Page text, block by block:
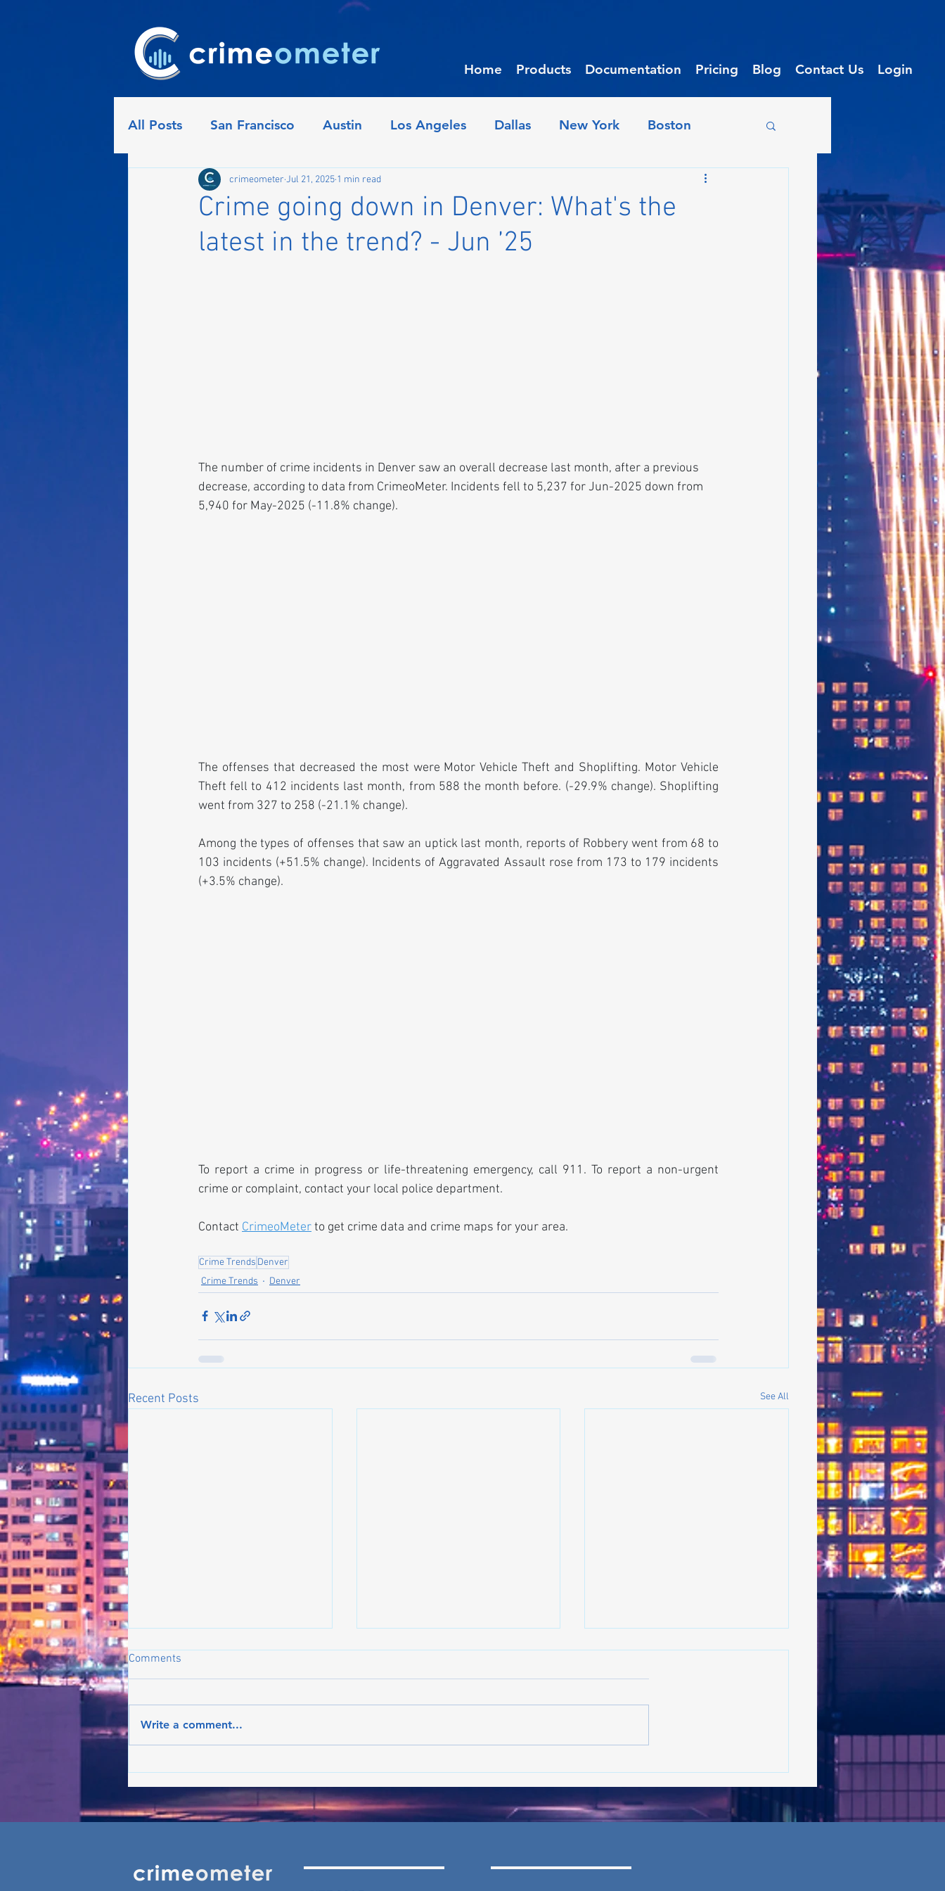
Home Products Documentation Pricing Blog Contact Us Login
All Posts San Francisco Austin Los Angeles Dallas New York Boston
Detroit Seattle Philadelphia Chicago
Indianapolis Nashville Raleigh Oakland Minneapolis
Crime going down in Denver: What's the
latest in the trend? - Jun ’25
crimeometer Jul 21, 2025 1 min read
The number of crime incidents in Denver saw an overall decrease last month, after a previous
decrease, according to data from CrimeoMeter. Incidents fell to 5,237 for Jun-2025 down from
5,940 for May-2025 (-11.8% change).
The offenses that decreased the most were Motor Vehicle Theft and Shoplifting. Motor Vehicle
Theft fell to 412 incidents last month, from 588 the month before. (-29.9% change). Shoplifting
went from 327 to 258 (-21.1% change).
Among the types of offenses that saw an uptick last month, reports of Robbery went from 68 to
103 incidents (+51.5% change). Incidents of Aggravated Assault rose from 173 to 179 incidents
(+3.5% change).
To report a crime in progress or life-threatening emergency, call 911. To report a non-urgent
crime or complaint, contact your local police department.
Contact CrimeoMeter to get crime data and crime maps for your area.
Crime Trends Denver
Crime Trends
Denver
Recent Posts See All
- Jun ’26
- Jun ’26
- May ’26
Comments
Write a comment...